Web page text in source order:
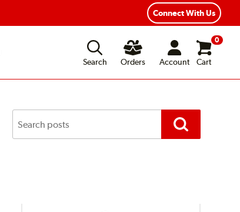
Flexible Payment Options
Connect With Us
Search
Orders Account
0
Cart
Posts
Search